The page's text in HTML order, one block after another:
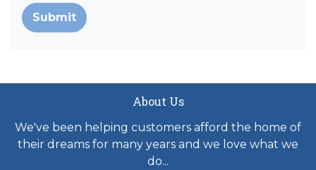
Submit
About Us
We've been helping customers afford the home of
their dreams for many years and we love what we
do...